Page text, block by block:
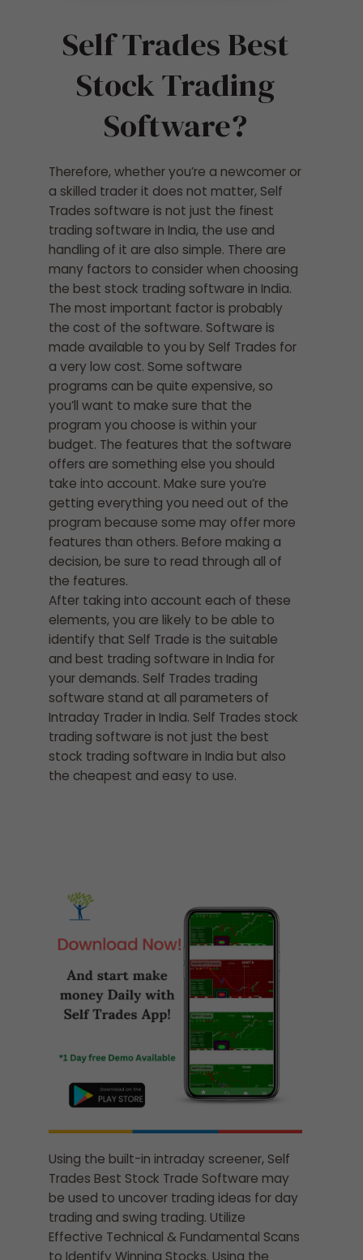
Self Trades Best
Stock Trading
Software?
Therefore, whether you’re a newcomer or
a skilled trader it does not matter, Self
Trades software is not just the finest
trading software in India, the use and
handling of it are also simple. There are
many factors to consider when choosing
the best stock trading software in India.
The most important factor is probably
the cost of the software. Software is
made available to you by Self Trades for
a very low cost. Some software
programs can be quite expensive, so
you’ll want to make sure that the
program you choose is within your
budget. The features that the software
offers are something else you should
take into account. Make sure you’re
getting everything you need out of the
program because some may offer more
features than others. Before making a
decision, be sure to read through all of
the features.
After taking into account each of these
elements, you are likely to be able to
identify that Self Trade is the suitable
and best trading software in India for
your demands. Self Trades trading
software stand at all parameters of
Intraday Trader in India. Self Trades stock
trading software is not just the best
stock trading software in India but also
the cheapest and easy to use.
Using the built-in intraday screener, Self
Trades Best Stock Trade Software may
be used to uncover trading ideas for day
trading and swing trading. Utilize
Effective Technical & Fundamental Scans
to Identify Winning Stocks. Using the